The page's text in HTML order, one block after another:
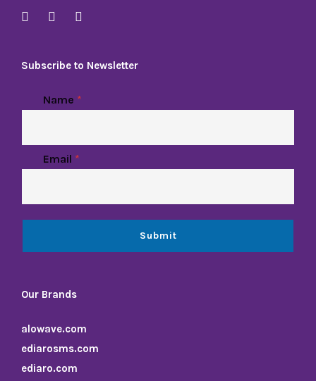
Subscribe to Newsletter
Name *
Email *
Submit
Our Brands
alowave.com
ediarosms.com
ediaro.com